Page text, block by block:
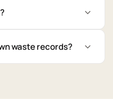
waste records?